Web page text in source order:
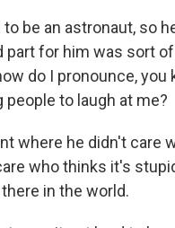
be an astronaut, so
for him was sort
do I pronounce, you
to laugh at me?
where he didn't care
who thinks it's
in the world.